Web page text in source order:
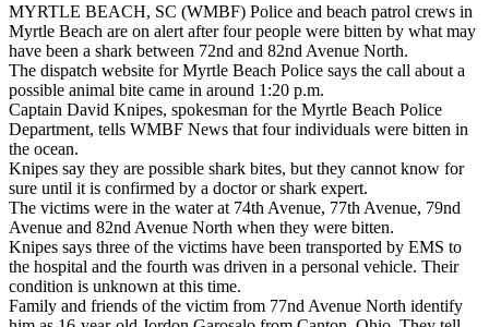
MYRTLE BEACH, SC (WMBF) Police and beach patrol crews in
Myrtle Beach are on alert after four people were bitten by what may
have been a shark between 72nd and 82nd Avenue North.
The dispatch website for Myrtle Beach Police says the call about a
possible animal bite came in around 1:20 p.m.
Captain David Knipes, spokesman for the Myrtle Beach Police
Department, tells WMBF News that four individuals were bitten in
the ocean.
Knipes say they are possible shark bites, but they cannot know for
sure until it is confirmed by a doctor or shark expert.
The victims were in the water at 74th Avenue, 77th Avenue, 79nd
Avenue and 82nd Avenue North when they were bitten.
Knipes says three of the victims have been transported by EMS to
the hospital and the fourth was driven in a personal vehicle. Their
condition is unknown at this time.
Family and friends of the victim from 77nd Avenue North identify